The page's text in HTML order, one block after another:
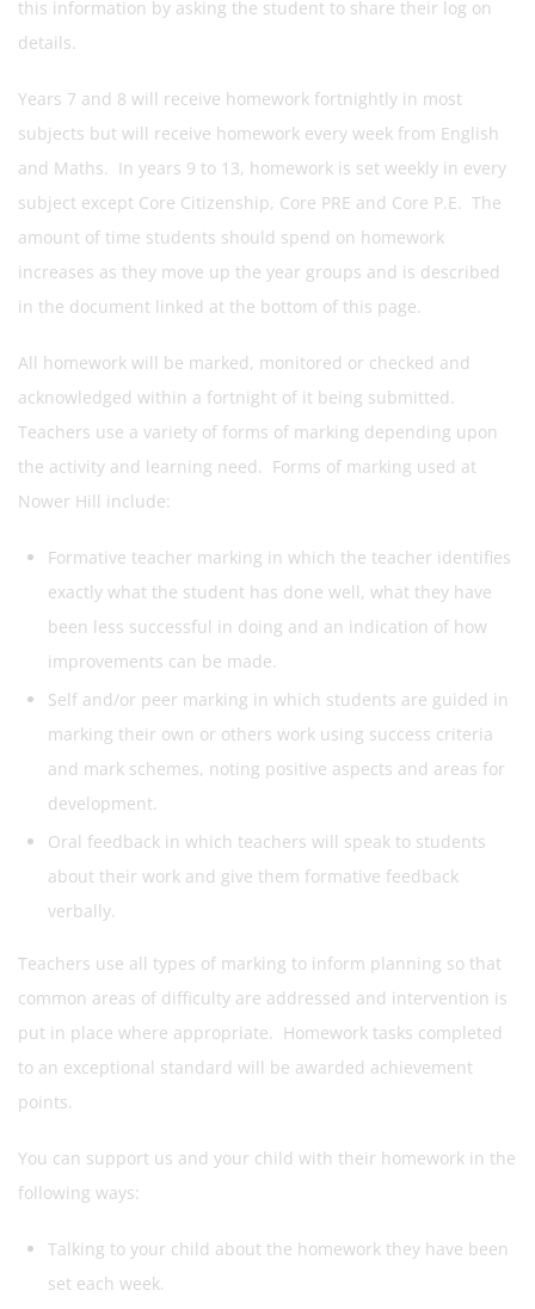
this information by asking the student to share their log on
details.
Years 7 and 8 will receive homework fortnightly in most
subjects but will receive homework every week from English
and Maths. In years 9 to 13, homework is set weekly in every
subject except Core Citizenship, Core PRE and Core P.E. The
amount of time students should spend on homework
increases as they move up the year groups and is described
in the document linked at the bottom of this page.
All homework will be marked, monitored or checked and
acknowledged within a fortnight of it being submitted.
Teachers use a variety of forms of marking depending upon
the activity and learning need. Forms of marking used at
Nower Hill include:
Formative teacher marking in which the teacher identifies
exactly what the student has done well, what they have
been less successful in doing and an indication of how
improvements can be made.
Self and/or peer marking in which students are guided in
marking their own or others work using success criteria
and mark schemes, noting positive aspects and areas for
development.
Oral feedback in which teachers will speak to students
about their work and give them formative feedback
verbally.
Teachers use all types of marking to inform planning so that
common areas of difficulty are addressed and intervention is
put in place where appropriate. Homework tasks completed
to an exceptional standard will be awarded achievement
points.
You can support us and your child with their homework in the
following ways:
Talking to your child about the homework they have been
set each week.